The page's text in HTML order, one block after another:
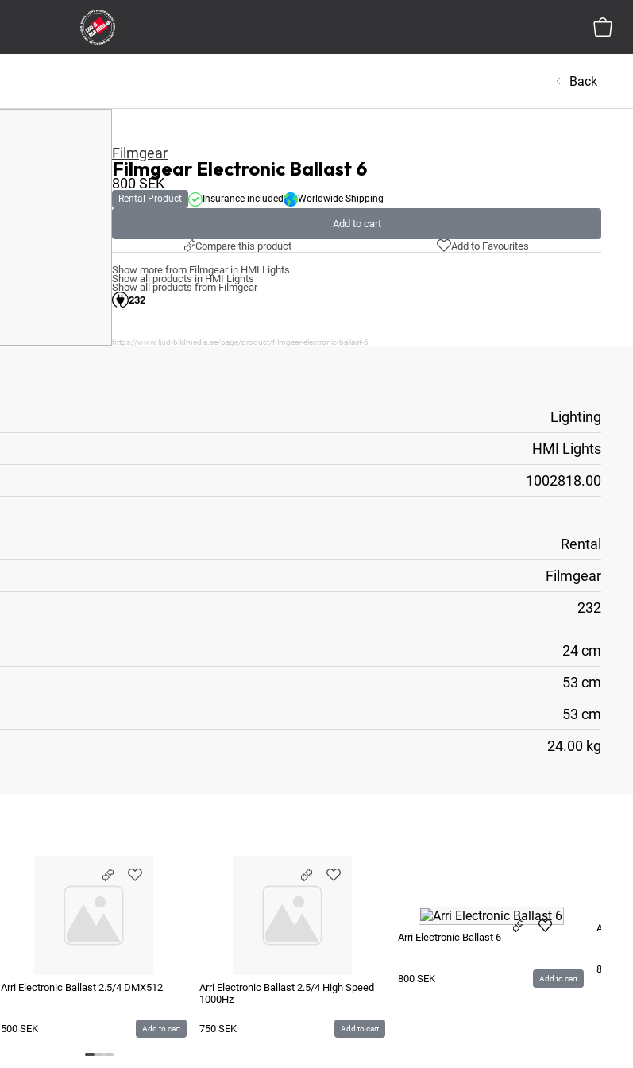
Back
Filmgear
Filmgear Electronic Ballast 6
800SEK
Rental Product Insurance included Worldwide Shipping
Add to cart
Compare this product
Add to Favourites
Show more from Filmgear in HMI Lights
Show all products in HMI Lights
Show all products from Filmgear
232
https://www.ljud-bildmedia.se/page/product/filmgear-electronic-ballast-6
Lighting
HMI Lights
1002818.00
Rental
Filmgear
232
24 cm
53 cm
53 cm
24.00 kg
Arri Electronic Ballast 2.5/4 DMX512
500 SEK Add to cart
Arri Electronic Ballast 2.5/4 High Speed
1000Hz
750 SEK Add to cart
Arri Electronic Ballast 6
800 SEK Add to cart
Arri
850